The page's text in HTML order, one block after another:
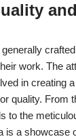
work. The
in creating
quality. From
to the
is a showcase